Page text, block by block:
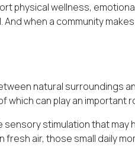
physical wellness,
when a community
natural surroundings
can play an important
stimulation that may
air, those small daily